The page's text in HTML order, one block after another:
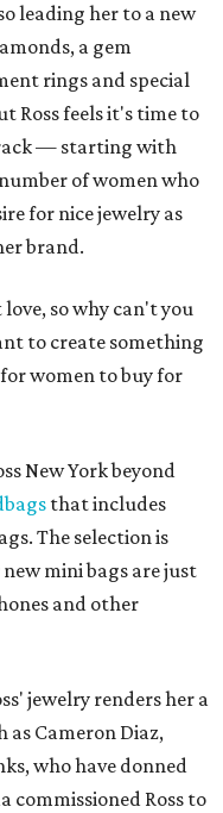
leading her to a new
a gem
rings and special
Ross feels it's time to
— starting with
of women who
for nice jewelry as
brand.
so why can't you
to create something
women to buy for
New York beyond
that includes
The selection is
mini bags are just
and other
jewelry renders her a
Cameron Diaz,
who have donned
commissioned Ross to